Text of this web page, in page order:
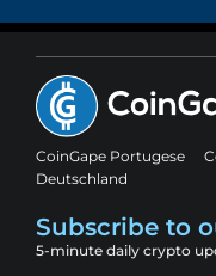
CoinGape Portugese
Deutschland
Subscribe to
5-minute daily crypto